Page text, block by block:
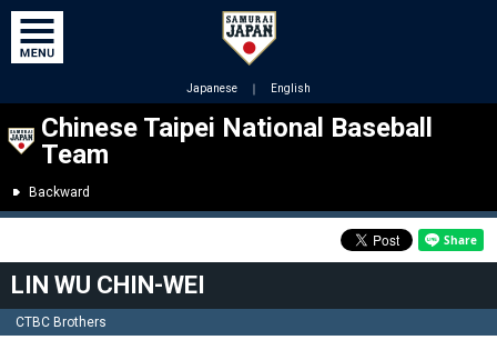
Japanese ｜ English
Chinese Taipei National Baseball
Team
Backward
LIN WU CHIN-WEI
CTBC Brothers